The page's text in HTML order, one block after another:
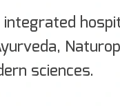
integrated
sciences.